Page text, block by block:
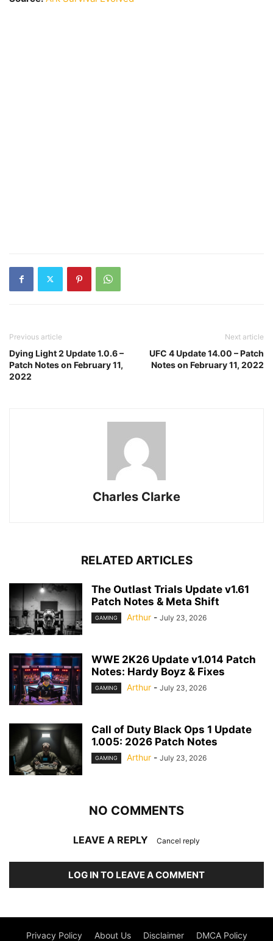
Previous article
Dying Light 2 Update 1.0.6 –
Patch Notes on February 11,
2022
Next article
UFC 4 Update 14.00 – Patch
Notes on February 11, 2022
Charles Clarke
RELATED ARTICLES
The Outlast Trials Update v1.61
Patch Notes & Meta Shift
GAMING Arthur - July 23, 2026
WWE 2K26 Update v1.014 Patch
Notes: Hardy Boyz & Fixes
GAMING Arthur - July 23, 2026
Call of Duty Black Ops 1 Update
1.005: 2026 Patch Notes
GAMING Arthur - July 23, 2026
NO COMMENTS
LEAVE A REPLY Cancel reply
LOG IN TO LEAVE A COMMENT
Privacy Policy About Us Disclaimer DMCA Policy